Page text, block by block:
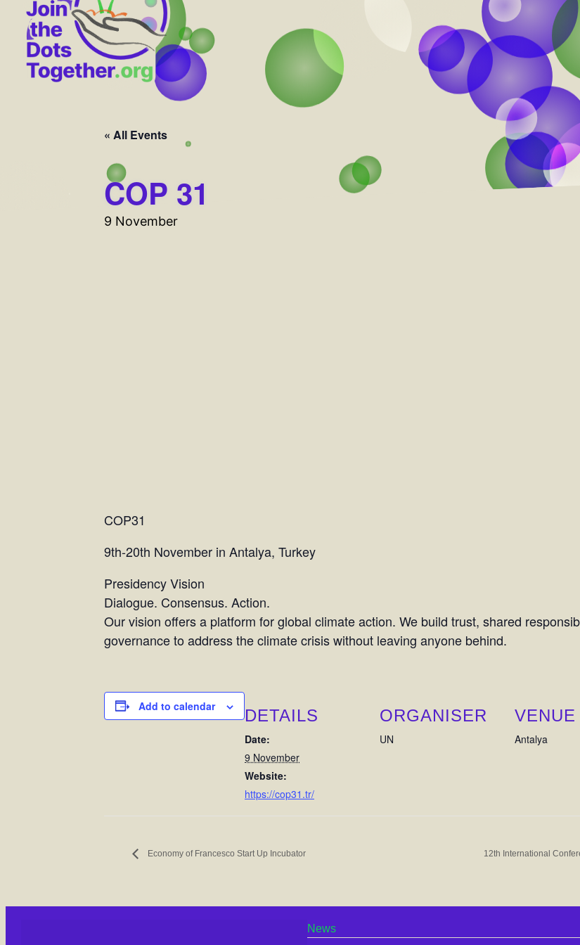
« All Events
COP 31
9 November
COP31
9th-20th November in Antalya, Turkey
Presidency Vision
Dialogue. Consensus. Action.
Our vision offers a platform for global climate action. We build trust, shared
governance to address the climate crisis without leaving anyone behind.
Add to calendar DETAILS
Date:
9 November
Website:
https://cop31.tr/
ORGANISER
UN
VENUE
Antalya
Economy of Francesco Start Up Incubator 12th International
News